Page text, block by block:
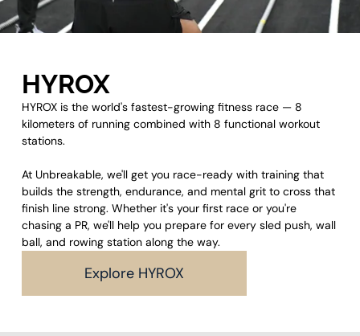
HYROX
HYROX is the world's fastest-growing fitness race — 8
kilometers of running combined with 8 functional workout
stations.
At Unbreakable, we'll get you race-ready with training that
builds the strength, endurance, and mental grit to cross that
finish line strong. Whether it's your first race or you're
chasing a PR, we'll help you prepare for every sled push, wall
ball, and rowing station along the way.
Explore HYROX